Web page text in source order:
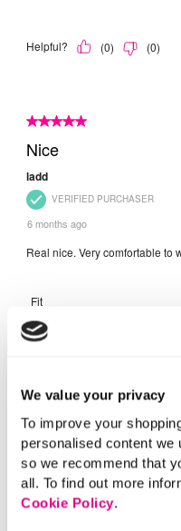
We value your privacy
To improve your
personalised content
so we recommend that
all. To find out more
Cookie Policy.